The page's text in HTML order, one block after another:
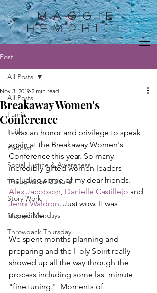
Maggie
HemphilL
Post
All Posts
Family
Faith
Podcast
Social Justice & Awareness
Thoughts on Culture
Story Work
Maggie Mondays
Throwback Thursday
All Posts
Breakaway Women's
Conference
Nov 3, 2019 2 min read
It was an honor and privilege to speak
again at the Breakaway Women's
Conference this year. So many
incredibly gifted women leaders
including some of my dear friends,
Alex Jacobson, Danielle Castillejo and
Jenni Waldron. Just wow. It was
incredible.
We spent months planning and
preparing and the Holy Spirit really
showed up all the way through the
process including some last minute
"fine tuning."  Moments of